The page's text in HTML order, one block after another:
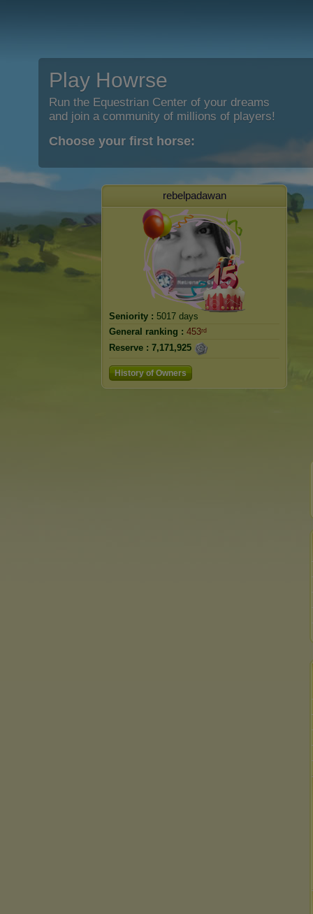
Play Howrse
Run the Equestrian Center of your dreams
and join a community of millions of players!
Choose your first horse:
rebelpadawan
Seniority : 5017 days
General ranking : 453ʳᵈ
Reserve : 7,171,925
History of Owners